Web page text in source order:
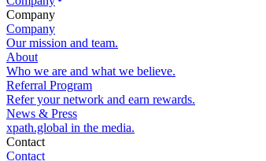
Company
Company
Our mission and team.
About
Who we are and what we believe.
Referral Program
Refer your network and earn rewards.
News & Press
xpath.global in the media.
Contact
Contact